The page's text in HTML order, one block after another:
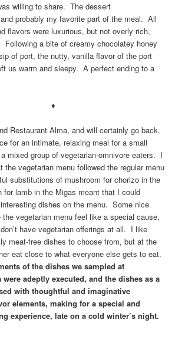
willing to share. The dessert
probably my favorite part of the meal. All
flavors were luxurious, but not overly rich,
a bite of creamy chocolatey honey
of port, the nutty, vanilla flavor of the port
us warm and sleepy. A perfect ending to a
♦
Restaurant Alma, and will certainly go back.
for an intimate, relaxing meal for a small
mixed group of vegetarian-omnivore eaters. I
the vegetarian menu followed the regular menu
substitutions of mushroom for chorizo in the
for lamb in the Migas meant that I could
dishes on the menu. Some nice
the vegetarian menu feel like a special cause,
have vegetarian offerings at all. I like
meat-free dishes to choose from, but at the
eat close to what everyone else gets to eat.
of the dishes we sampled at
were adeptly executed, and the dishes as a
with thoughtful and imaginative
elements, making for a special and
experience, late on a cold winter’s night.